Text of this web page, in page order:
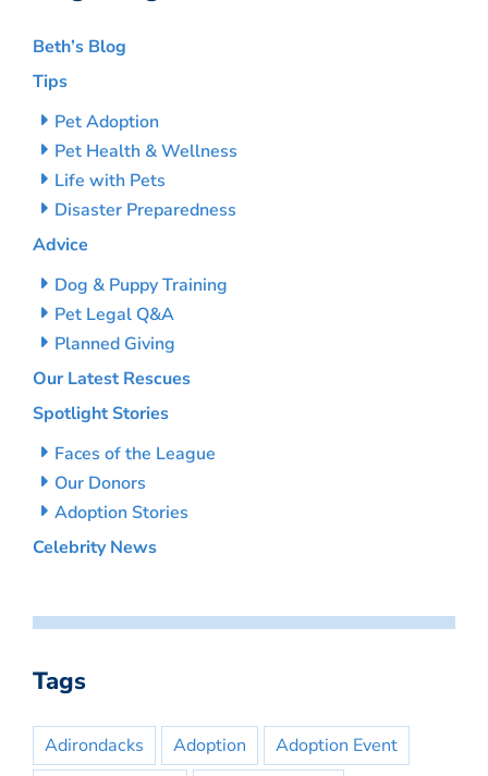
Beth’s Blog
Tips
Pet Adoption
Pet Health & Wellness
Life with Pets
Disaster Preparedness
Advice
Dog & Puppy Training
Pet Legal Q&A
Planned Giving
Our Latest Rescues
Spotlight Stories
Faces of the League
Our Donors
Adoption Stories
Celebrity News
Tags
Adirondacks Adoption
Adoption Event